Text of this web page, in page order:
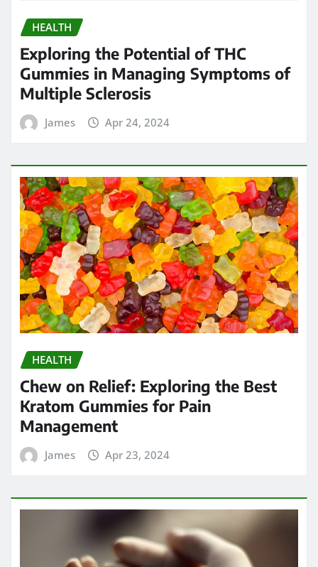
HEALTH
Exploring the Potential of THC
Gummies in Managing Symptoms of
Multiple Sclerosis
James Apr 24, 2024
HEALTH
Chew on Relief: Exploring the Best
Kratom Gummies for Pain
Management
James Apr 23, 2024